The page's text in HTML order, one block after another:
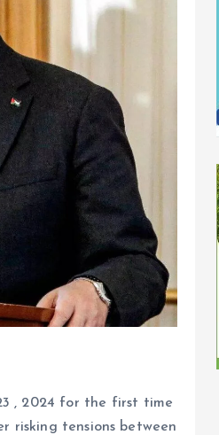
, 2024 for the first time
risking tensions between